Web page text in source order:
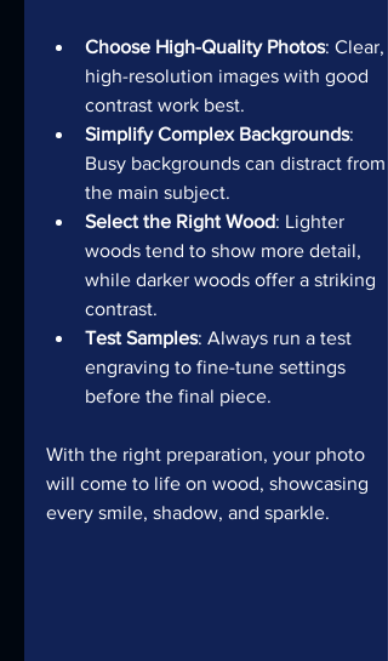
Choose High-Quality Photos: Clear,
high-resolution images with good
contrast work best.
Simplify Complex Backgrounds:
Busy backgrounds can distract from
the main subject.
Select the Right Wood: Lighter
woods tend to show more detail,
while darker woods offer a striking
contrast.
Test Samples: Always run a test
engraving to fine-tune settings
before the final piece.
With the right preparation, your photo
will come to life on wood, showcasing
every smile, shadow, and sparkle.